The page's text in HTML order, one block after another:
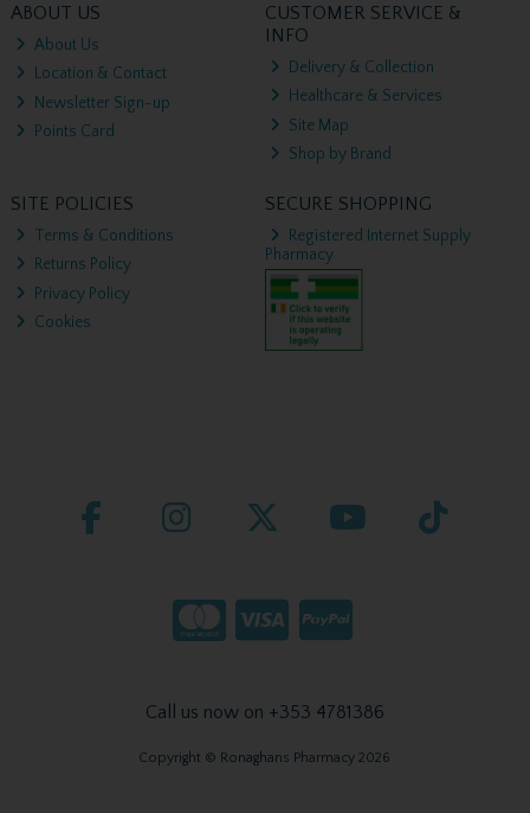
ABOUT US
About Us
Location & Contact
Newsletter Sign-up
Points Card
CUSTOMER SERVICE &
INFO
Delivery & Collection
Healthcare & Services
Site Map
Shop by Brand
SITE POLICIES
Terms & Conditions
Returns Policy
Privacy Policy
Cookies
SECURE SHOPPING
Registered Internet Supply
Pharmacy
Call us now on +353 4781386
Copyright © Ronaghans Pharmacy 2026